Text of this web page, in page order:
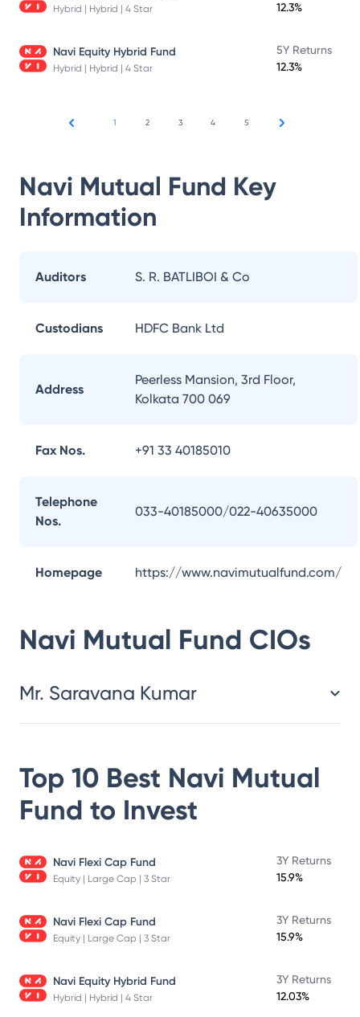
Hybrid | Hybrid | 4 Star
12.3%
Navi Equity Hybrid Fund
Hybrid | Hybrid | 4 Star
5Y Returns
12.3%
1 2 3 4 5
Navi Mutual Fund Key
Information
Auditors S. R. BATLIBOI & Co
Custodians HDFC Bank Ltd
Address
Peerless Mansion, 3rd Floor,
Kolkata 700 069
Fax Nos. +91 33 40185010
Telephone
Nos.
033-40185000/022-40635000
Homepage https://www.navimutualfund.com/
Navi Mutual Fund CIOs
Mr. Saravana Kumar
Top 10 Best Navi Mutual
Fund to Invest
Navi Flexi Cap Fund
Equity | Large Cap | 3 Star
3Y Returns
15.9%
Navi Flexi Cap Fund
Equity | Large Cap | 3 Star
3Y Returns
15.9%
Navi Equity Hybrid Fund
Hybrid | Hybrid | 4 Star
3Y Returns
12.03%